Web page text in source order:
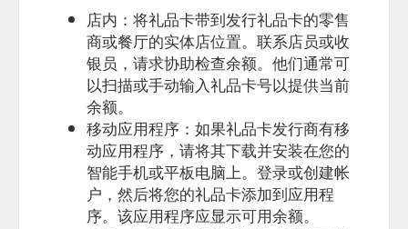
participation by having fun. Click here ...
https://www.surfgroms.com/school/coolum-surf-school/
Intensive Surf Camp - Sandy Point | SurfGroms
... surf survival
and rescue techniques, basic first aid skills, and about varying
surf conditions at the beach. Click here to Buy Gift Cards Buy
Gift Cards ...https://www.surfgroms.com/school/offshore-surf-
school/intensive-surf-camp-sandy-point/
Tweed Coast Surf School - SurfGroms
Click here to Learn more
about buy gift card Buy Gift Card; Click here to Learn more
about how it works How It Works; Click here to Learn more
店内：将礼品卡带到发行礼品卡的零售
商或餐厅的实体店位置。联系店员或收
银员，请求协助检查余额。他们通常可
以扫描或手动输入礼品卡号以提供当前
余额。
移动应用程序：如果礼品卡发行商有移
动应用程序，请将其下载并安装在您的
智能手机或平板电脑上。登录或创建帐
户，然后将您的礼品卡添加到应用程
序。该应用程序应显示可用余额。